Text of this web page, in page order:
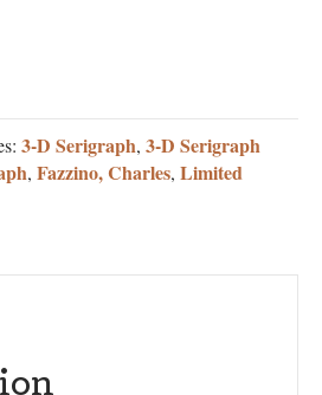
3-D Serigraph, 3-D Serigraph
, Fazzino, Charles, Limited